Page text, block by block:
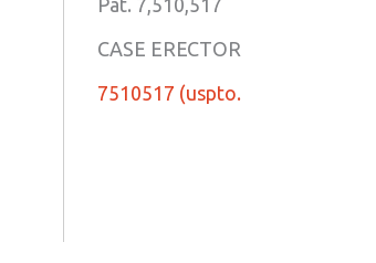
Pat. 7,510,517
CASE ERECTOR APPARATUS
7510517 (uspto.gov)